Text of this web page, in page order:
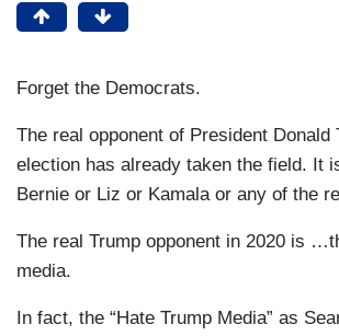
Forget the Democrats.
The real opponent of President Donald
election has already taken the field. It
Bernie or Liz or Kamala or any of the
The real Trump opponent in 2020 is
media.
In fact, the “Hate Trump Media” as